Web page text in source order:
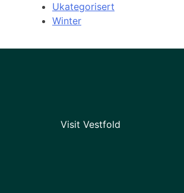
Ukategorisert
Winter
Visit Vestfold